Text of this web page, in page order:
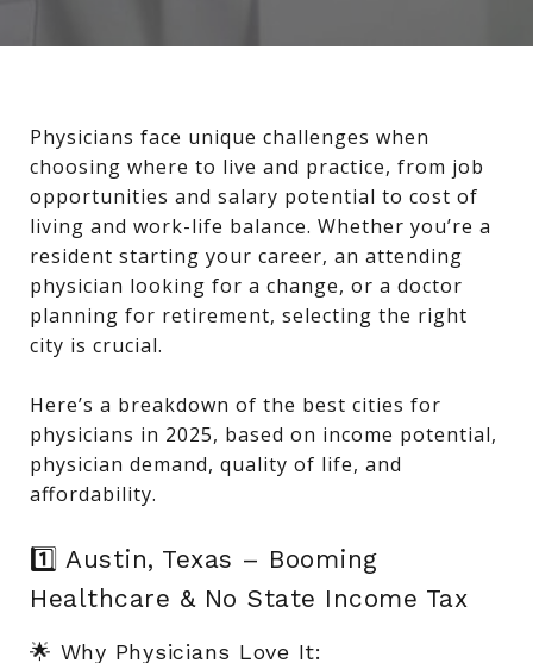
Physicians face unique challenges when
choosing where to live and practice, from job
opportunities and salary potential to cost of
living and work-life balance. Whether you’re a
resident starting your career, an attending
physician looking for a change, or a doctor
planning for retirement, selecting the right
city is crucial.
Here’s a breakdown of the best cities for
physicians in 2025, based on income potential,
physician demand, quality of life, and
affordability.
1️⃣ Austin, Texas – Booming
Healthcare & No State Income Tax
🌟 Why Physicians Love It: